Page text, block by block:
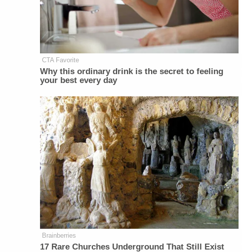
CTA Favorite
Why this ordinary drink is the secret to feeling
your best every day
Brainberries
17 Rare Churches Underground That Still Exist